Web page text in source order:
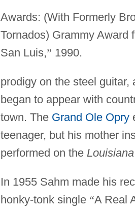
Awards: (With Formerly
Tornados) Grammy Award
San Luis,” 1990.
prodigy on the steel
began to appear with
town. The Grand Ole Opry
teenager, but his mother
performed on the
In 1955 Sahm made his
honky-tonk single “A Real